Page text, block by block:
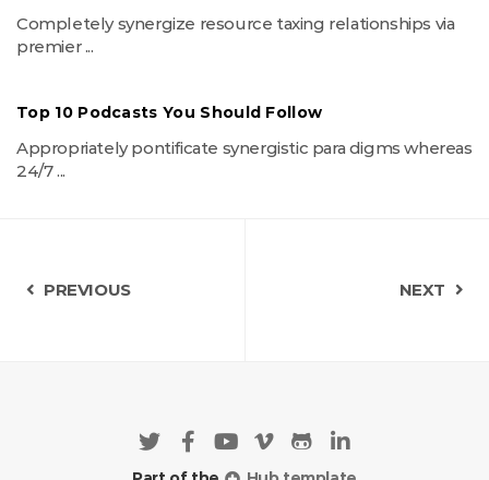
Completely synergize resource taxing relationships via
premier ...
Top 10 Podcasts You Should Follow
Appropriately pontificate synergistic para digms whereas
24/7 ...
PREVIOUS NEXT